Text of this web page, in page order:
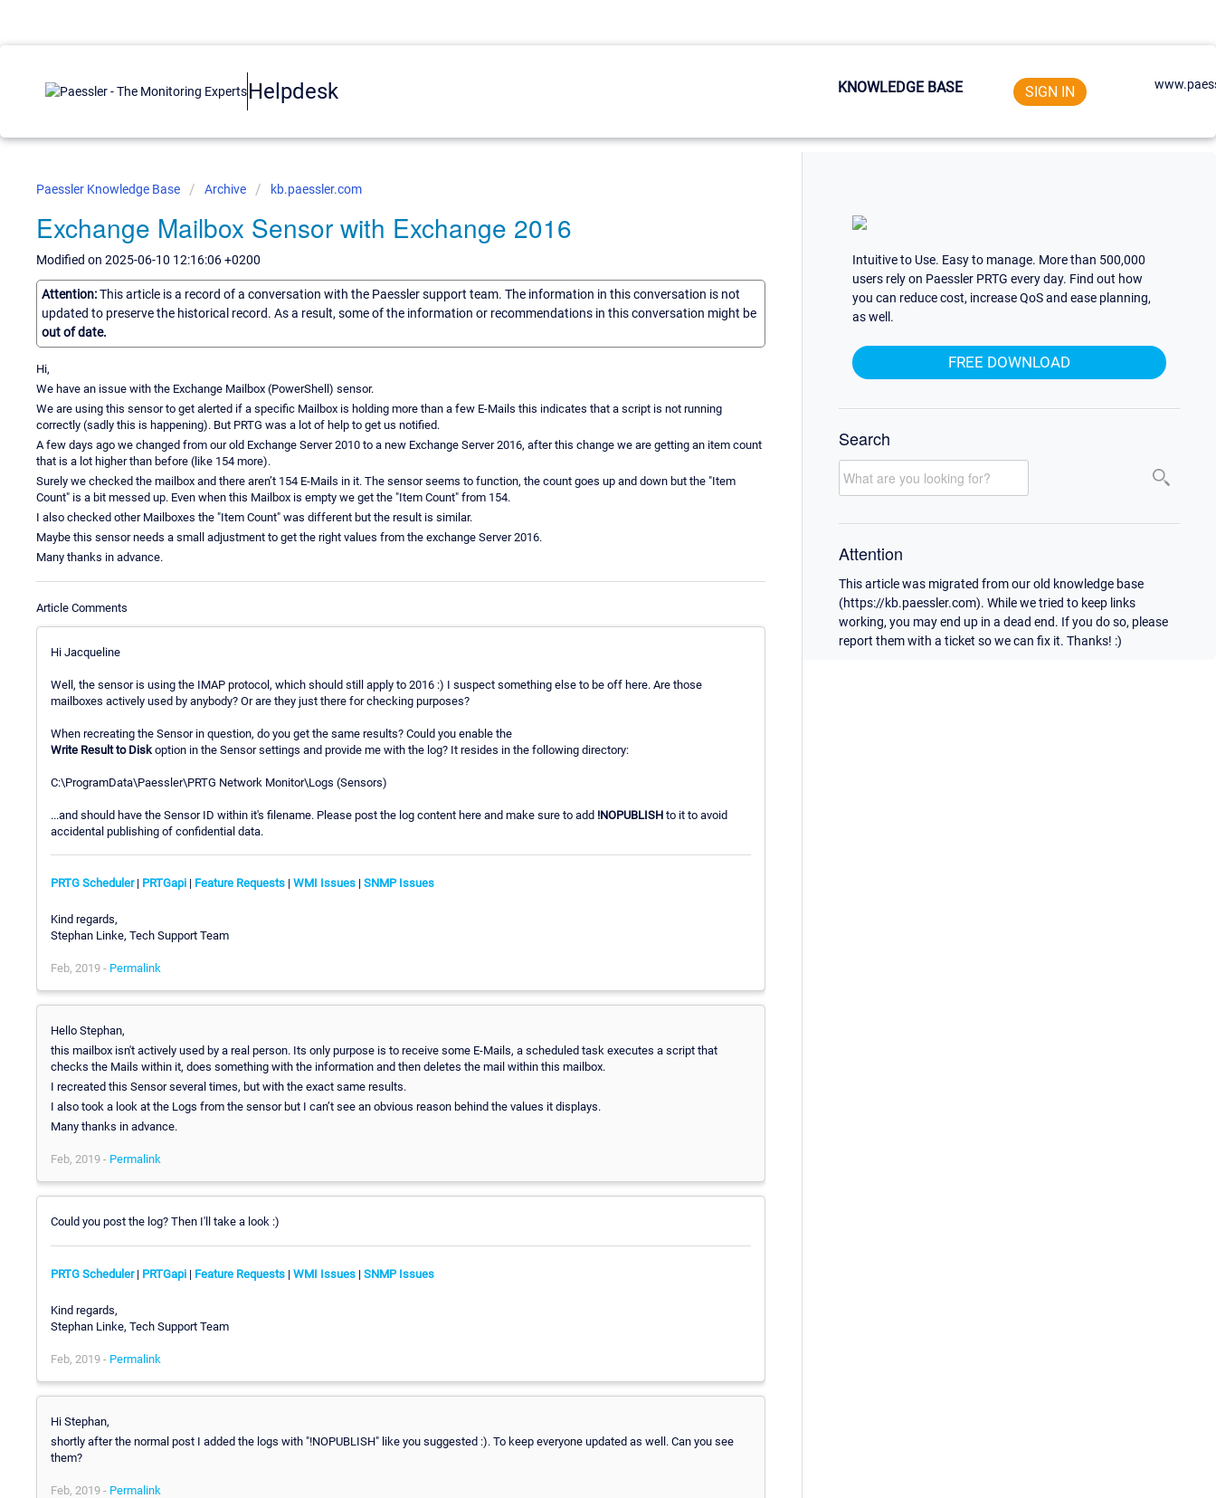
Helpdesk KNOWLEDGE BASE SIGN IN
Paessler Knowledge Base Archive kb.paessler.com
Exchange Mailbox Sensor with Exchange 2016
Modified on 2025-06-10 12:16:06 +0200
Attention:This article is a record of a conversation with the Paessler support team. The information in this conversation is not
updated to preserve the historical record. As a result, some of the information or recommendations in this conversation might be
out of date.
Hi,
We have an issue with the Exchange Mailbox (PowerShell) sensor.
We are using this sensor to get alerted if a specific Mailbox is holding more than a few E-Mails this indicates that a script is not running
correctly (sadly this is happening). But PRTG was a lot of help to get us notified.
A few days ago we changed from our old Exchange Server 2010 to a new Exchange Server 2016, after this change we are getting an item count
that is a lot higher than before (like 154 more).
Surely we checked the mailbox and there aren’t 154 E-Mails in it. The sensor seems to function, the count goes up and down but the "Item
Count" is a bit messed up. Even when this Mailbox is empty we get the "Item Count" from 154.
I also checked other Mailboxes the "Item Count" was different but the result is similar.
Maybe this sensor needs a small adjustment to get the right values from the exchange Server 2016.
Many thanks in advance.
Article Comments
Hi Jacqueline
Well, the sensor is using the IMAP protocol, which should still apply to 2016 :) I suspect something else to be off here. Are those
mailboxes actively used by anybody? Or are they just there for checking purposes?
When recreating the Sensor in question, do you get the same results? Could you enable the
Write Result to Disk option in the Sensor settings and provide me with the log? It resides in the following directory:
C:\ProgramData\Paessler\PRTG Network Monitor\Logs (Sensors)
...and should have the Sensor ID within it's filename. Please post the log content here and make sure to add !NOPUBLISH to it to avoid
accidental publishing of confidential data.
PRTG Scheduler| PRTGapi | Feature Requests | WMI Issues | SNMP Issues
Kind regards,
Stephan Linke, Tech Support Team
Feb, 2019 - Permalink
Hello Stephan,
this mailbox isn't actively used by a real person. Its only purpose is to receive some E-Mails, a scheduled task executes a script that
checks the Mails within it, does something with the information and then deletes the mail within this mailbox.
I recreated this Sensor several times, but with the exact same results.
I also took a look at the Logs from the sensor but I can’t see an obvious reason behind the values it displays.
Many thanks in advance.
Feb, 2019 - Permalink
Could you post the log? Then I'll take a look :)
PRTG Scheduler| PRTGapi | Feature Requests | WMI Issues | SNMP Issues
Kind regards,
Stephan Linke, Tech Support Team
Feb, 2019 - Permalink
Hi Stephan,
shortly after the normal post I added the logs with "!NOPUBLISH" like you suggested :). To keep everyone updated as well. Can you see
them?
Feb, 2019 - Permalink
Intuitive to Use. Easy to manage. More than 500,000
users rely on Paessler PRTG every day. Find out how
you can reduce cost, increase QoS and ease planning,
as well.
FREE DOWNLOAD
Search
Attention
This article was migrated from our old knowledge base
(https://kb.paessler.com). While we tried to keep links
working, you may end up in a dead end. If you do so, please
report them with a ticket so we can fix it. Thanks! :)